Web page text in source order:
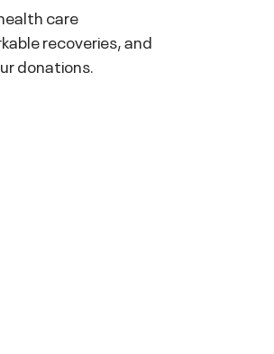
care
recoveries, and
donations.